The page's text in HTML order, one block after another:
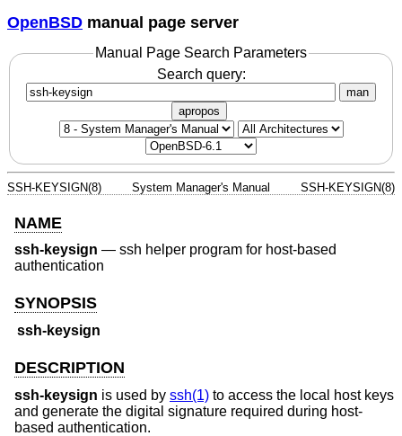
OpenBSD manual page server
Manual Page Search Parameters
Search query:
man
apropos
SSH-KEYSIGN(8) System Manager's Manual SSH-KEYSIGN(8)
NAME
ssh-keysign — ssh helper program for host-based
authentication
SYNOPSIS
ssh-keysign
DESCRIPTION
ssh-keysign is used by ssh(1) to access the local host keys
and generate the digital signature required during host-
based authentication.